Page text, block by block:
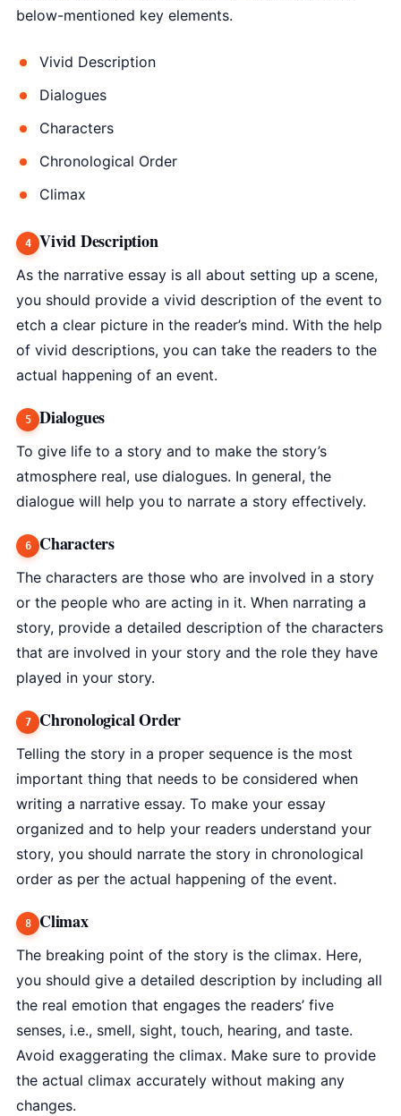
below-mentioned key elements.
Vivid Description
Dialogues
Characters
Chronological Order
Climax
Vivid Description
As the narrative essay is all about setting up a scene,
you should provide a vivid description of the event to
etch a clear picture in the reader’s mind. With the help
of vivid descriptions, you can take the readers to the
actual happening of an event.
Dialogues
To give life to a story and to make the story’s
atmosphere real, use dialogues. In general, the
dialogue will help you to narrate a story effectively.
Characters
The characters are those who are involved in a story
or the people who are acting in it. When narrating a
story, provide a detailed description of the characters
that are involved in your story and the role they have
played in your story.
Chronological Order
Telling the story in a proper sequence is the most
important thing that needs to be considered when
writing a narrative essay. To make your essay
organized and to help your readers understand your
story, you should narrate the story in chronological
order as per the actual happening of the event.
Climax
The breaking point of the story is the climax. Here,
you should give a detailed description by including all
the real emotion that engages the readers’ five
senses, i.e., smell, sight, touch, hearing, and taste.
Avoid exaggerating the climax. Make sure to provide
the actual climax accurately without making any
changes.